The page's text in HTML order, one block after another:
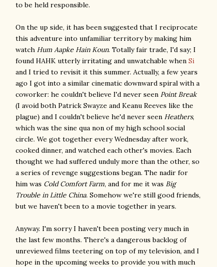
to be held responsible.
On the up side, it has been suggested that I reciprocate
this adventure into unfamiliar territory by making him
watch Hum Aapke Hain Koun. Totally fair trade, I'd say; I
found HAHK utterly irritating and unwatchable when Si
and I tried to revisit it this summer. Actually, a few years
ago I got into a similar cinematic downward spiral with a
coworker: he couldn't believe I'd never seen Point Break
(I avoid both Patrick Swayze and Keanu Reeves like the
plague) and I couldn't believe he'd never seen Heathers,
which was the sine qua non of my high school social
circle. We got together every Wednesday after work,
cooked dinner, and watched each other's movies. Each
thought we had suffered unduly more than the other, so
a series of revenge suggestions began. The nadir for
him was Cold Comfort Farm, and for me it was Big
Trouble in Little China. Somehow we're still good friends,
but we haven't been to a movie together in years.
Anyway. I'm sorry I haven't been posting very much in
the last few months. There's a dangerous backlog of
unreviewed films teetering on top of my television, and I
hope in the upcoming weeks to provide you with much